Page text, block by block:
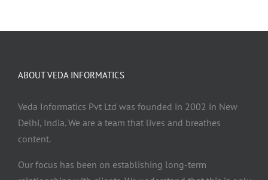
ABOUT VEDA INFORMATICS
Veda Informatics Pvt Ltd was founded in 2002 in New
Delhi, India. We are a team that lives and breathes
content.
Our focus has been on establishing long-term